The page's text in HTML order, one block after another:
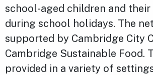
school-aged children and
during school holidays. The
supported by Cambridge City
Cambridge Sustainable Food.
provided in a variety of